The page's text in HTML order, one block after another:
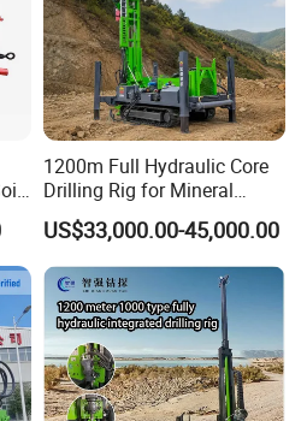
1200m Full Hydraulic Core
Drilling Rig for Mineral
Geological Exploration,
Geotechnical Drilling Rig,
Borehole Drilling Bit, Drilling
Rod, Core Drilling Bit
US$33,000.00-45,000.00